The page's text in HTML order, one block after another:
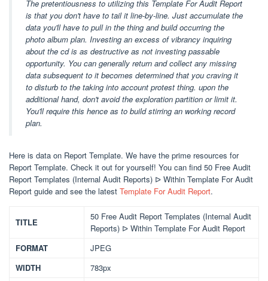
The pretentiousness to utilizing this Template For Audit Report
is that you don't have to tail it line-by-line. Just accumulate the
data you'll have to pull in the thing and build occurring the
photo album plan. Investing an excess of vibrancy inquiring
about the cd is as destructive as not investing passable
opportunity. You can generally return and collect any missing
data subsequent to it becomes determined that you craving it
to disturb to the taking into account protest thing. upon the
additional hand, don't avoid the exploration partition or limit it.
You'll require this hence as to build stirring an working record
plan.
Here is data on Report Template. We have the prime resources for
Report Template. Check it out for yourself! You can find 50 Free Audit
Report Templates (Internal Audit Reports) ᐅ Within Template For Audit
Report guide and see the latest Template For Audit Report.
TITLE
50 Free Audit Report Templates (Internal Audit
Reports) ᐅ Within Template For Audit Report
FORMAT
JPEG
WIDTH
783px